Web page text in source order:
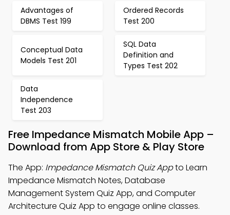
Advantages of
DBMS Test 199
Ordered Records
Test 200
Conceptual Data
Models Test 201
SQL Data
Definition and
Types Test 202
Data
Independence
Test 203
Free Impedance Mismatch Mobile App –
Download from App Store & Play Store
The App: Impedance Mismatch Quiz Appto Learn
Impedance Mismatch Notes, Database
Management System Quiz App, and Computer
Architecture Quiz App to engage online classes.